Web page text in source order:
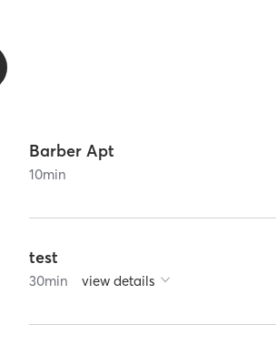
Barber Apt
10min
test
30min view details